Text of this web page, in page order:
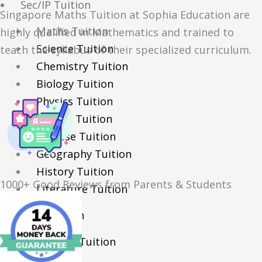
Sec/IP Tuition
Maths Tuition
Science Tuition
Chemistry Tuition
Biology Tuition
Physics Tuition
English Tuition
Chinese Tuition
Geography Tuition
History Tuition
Literature Tuition
PSLE Tuition
Chinese Tuition
Singapore Maths Tuition at Sophia Education are
highly qualified in Mathematics and trained to
teach the syllabus of their specialized curriculum.
1000+ Good Reviews from Parents & Students